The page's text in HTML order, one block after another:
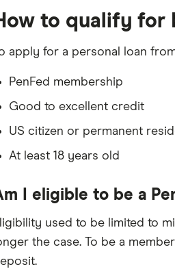
to qualify for
apply for a personal loan
PenFed membership
Good to excellent credit
US citizen or permanent
At least 18 years old
I eligible to be a
used to be limited to
the case. To be a